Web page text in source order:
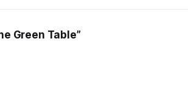
Green Table”